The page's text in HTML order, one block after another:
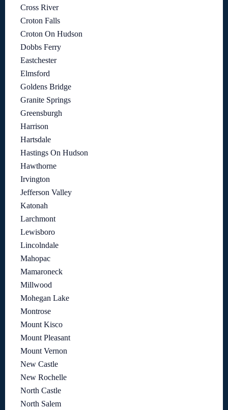
Cross River
Croton Falls
Croton On Hudson
Dobbs Ferry
Eastchester
Elmsford
Goldens Bridge
Granite Springs
Greensburgh
Harrison
Hartsdale
Hastings On Hudson
Hawthorne
Irvington
Jefferson Valley
Katonah
Larchmont
Lewisboro
Lincolndale
Mahopac
Mamaroneck
Millwood
Mohegan Lake
Montrose
Mount Kisco
Mount Pleasant
Mount Vernon
New Castle
New Rochelle
North Castle
North Salem